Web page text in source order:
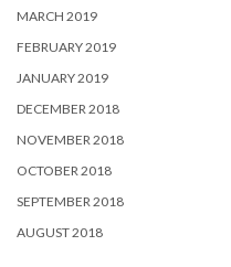
MARCH 2019
FEBRUARY 2019
JANUARY 2019
DECEMBER 2018
NOVEMBER 2018
OCTOBER 2018
SEPTEMBER 2018
AUGUST 2018